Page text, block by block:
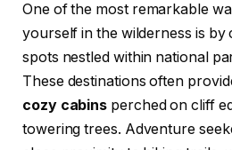
One of the most remarkable
yourself in the wilderness is by
spots nestled within national
These destinations often
cozy cabins perched on cliff
towering trees. Adventure